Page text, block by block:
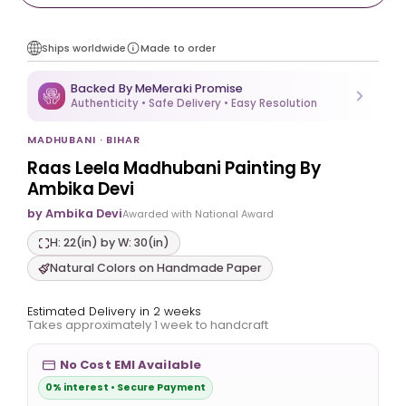
Ships worldwide Made to order
Backed By MeMeraki Promise
Authenticity • Safe Delivery • Easy Resolution
MADHUBANI · BIHAR
Raas Leela Madhubani Painting By
Ambika Devi
by Ambika DeviAwarded with National Award
H: 22(in) by W: 30(in)
Natural Colors on Handmade Paper
Estimated Delivery in 2 weeks
Takes approximately 1 week to handcraft
No Cost EMI Available
0% interest • Secure Payment